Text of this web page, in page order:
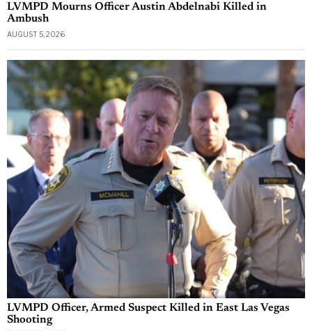
LVMPD Mourns Officer Austin Abdelnabi Killed in
Ambush
AUGUST 5, 2026
LVMPD Officer, Armed Suspect Killed in East Las Vegas
Shooting